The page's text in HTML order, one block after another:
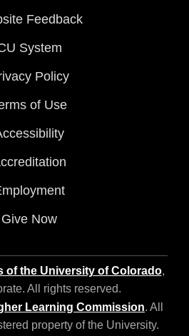
Feedback
System
Policy
of Use
Give Now
of the University of Colorado,
All rights reserved.
Learning Commission. All
property of the University.